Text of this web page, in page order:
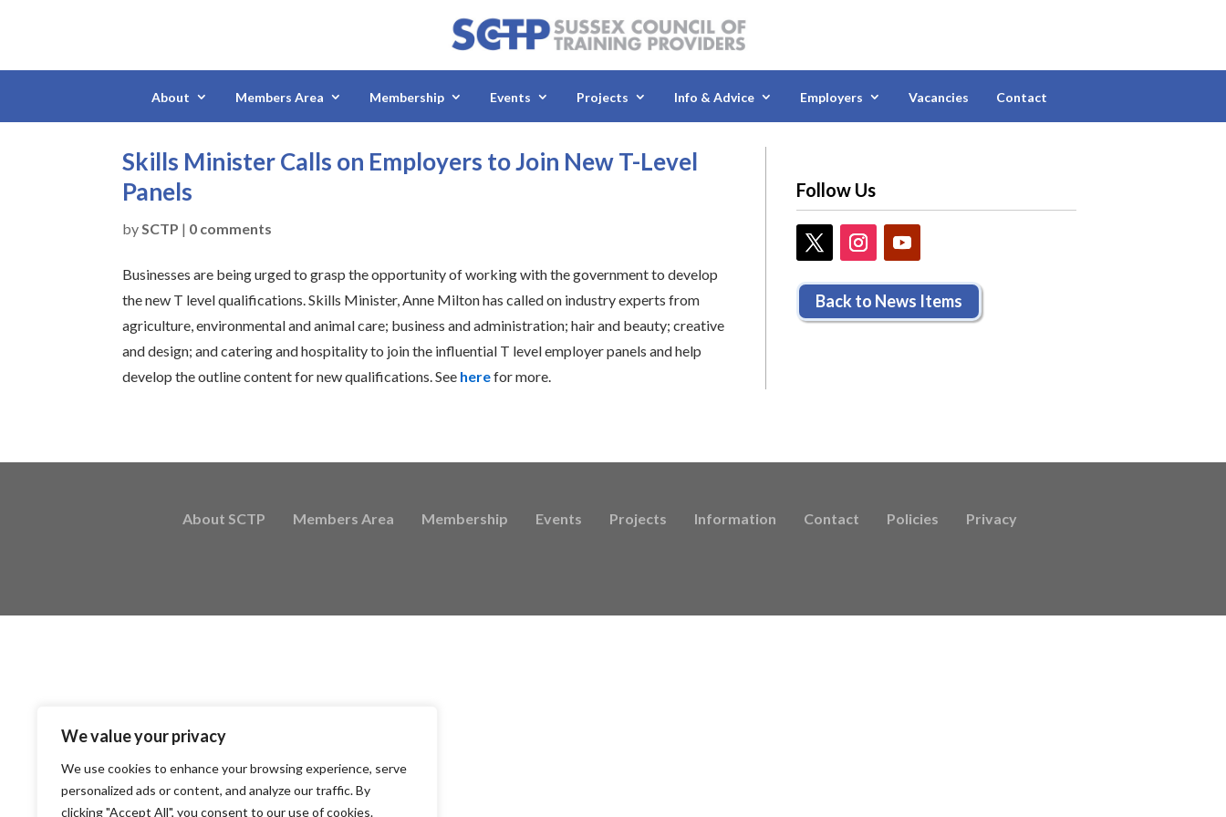
We value your privacy
We use cookies to enhance your browsing experience, serve
personalized ads or content, and analyze our traffic. By
clicking "Accept All", you consent to our use of cookies.
About Members Area Membership Events Projects Info & Advice Employers Vacancies Contact
Skills Minister Calls on Employers to Join New T-Level
Panels
bySCTP | 0 comments
Businesses are being urged to grasp the opportunity of working with the government to develop
the new T level qualifications. Skills Minister, Anne Milton has called on industry experts from
agriculture, environmental and animal care; business and administration; hair and beauty; creative
and design; and catering and hospitality to join the influential T level employer panels and help
develop the outline content for new qualifications. See herefor more.
Follow Us
Back to News Items
About SCTP Members Area Membership Events Projects Information Contact Policies Privacy